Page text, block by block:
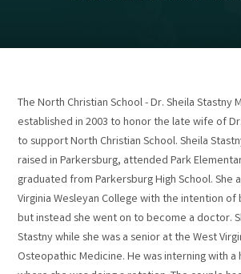
The North Christian School - Dr. Sheila Stastny
established in 2003 to honor the late wife of
to support North Christian School. Sheila
raised in Parkersburg, attended Park
graduated from Parkersburg High School. She
Virginia Wesleyan College with the intention of
but instead she went on to become a doctor.
Stastny while she was a senior at the West
Osteopathic Medicine. He was interning with a